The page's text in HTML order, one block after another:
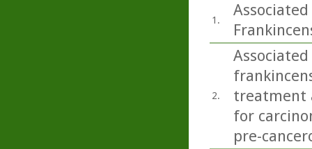
1.
2.
treatment
for
pre-